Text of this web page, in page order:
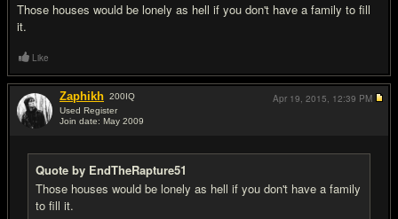
Those houses would be lonely as hell if you don't have a family to fill
it.
Like
Zaphikh 200IQ
Used Register
Join date: May 2009
Quote by EndTheRapture51
Those houses would be lonely as hell if you don't have a family
to fill it.
Apr 19, 2015, 12:39 PM